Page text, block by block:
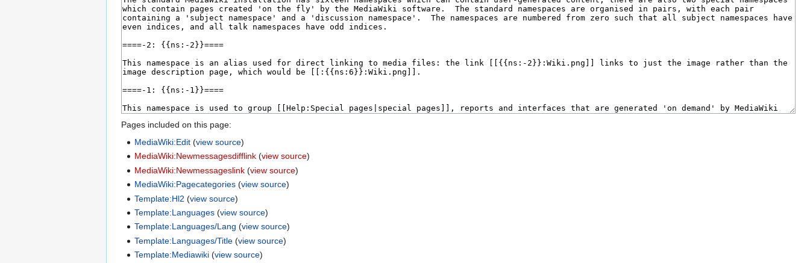
Pages included on this page:
MediaWiki:Edit (view source)
MediaWiki:Newmessagesdifflink (view source)
MediaWiki:Newmessageslink (view source)
MediaWiki:Pagecategories (view source)
Template:Hl2 (view source)
Template:Languages (view source)
Template:Languages/Lang (view source)
Template:Languages/Title (view source)
Template:Mediawiki (view source)